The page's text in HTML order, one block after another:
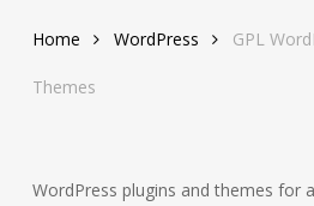
Home WordPress GPL
Themes
WordPress plugins and themes for